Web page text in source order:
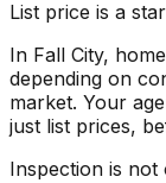
List price is a
In Fall City,
depending on
market. Your
just list prices,
Inspection is not